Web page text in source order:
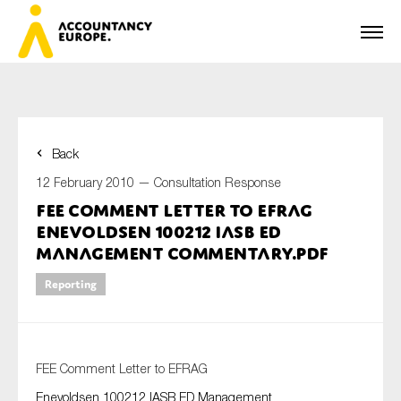
Back
12 February 2010 — Consultation Response
FEE Comment Letter to EFRAG
Enevoldsen 100212 IASB ED
Management Commentary.pdf
Reporting
FEE Comment Letter to EFRAG
Enevoldsen 100212 IASB ED Management
First name*
Last name*